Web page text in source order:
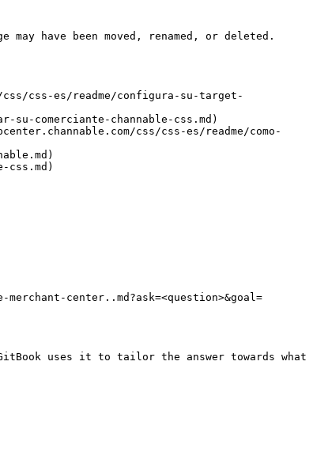
have been moved, renamed, or deleted.
css-es/readme/configura-su-target-
su-comerciante-channable-css.md)
css/css-es/readme/como-
css.md)
center..md?ask=<question>&goal=
uses it to tailor the answer towards what